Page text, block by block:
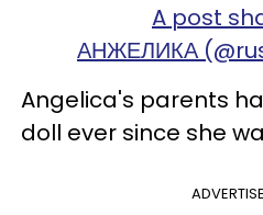
A post
АНЖЕЛИКА
Angelica's parents
doll ever since she